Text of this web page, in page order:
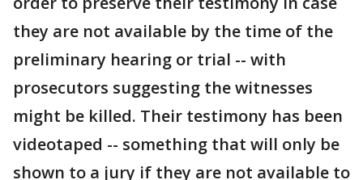
they are not available by the time of the
preliminary hearing or trial -- with
prosecutors suggesting the witnesses
might be killed. Their testimony has been
videotaped -- something that will only be
shown to a jury if they are not available to